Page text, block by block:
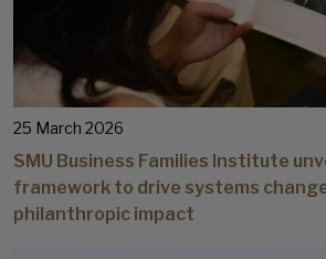
25 March 2026
SMU Business Families Institute
framework to drive systems
philanthropic impact